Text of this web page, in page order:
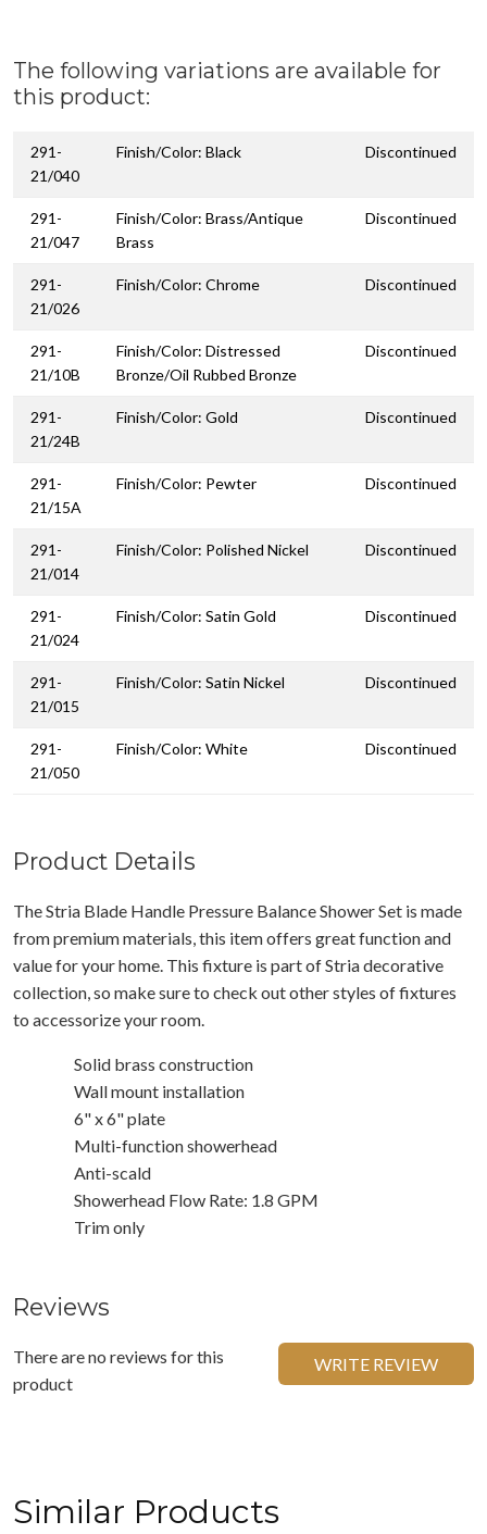
The following variations are available for
this product:
291-
21/040
Finish/Color: Black Discontinued
291-
21/047
Finish/Color: Brass/Antique
Brass
Discontinued
291-
21/026
Finish/Color: Chrome Discontinued
291-
21/10B
Finish/Color: Distressed
Bronze/Oil Rubbed Bronze
Discontinued
291-
21/24B
Finish/Color: Gold Discontinued
291-
21/15A
Finish/Color: Pewter Discontinued
291-
21/014
Finish/Color: Polished Nickel Discontinued
291-
21/024
Finish/Color: Satin Gold Discontinued
291-
21/015
Finish/Color: Satin Nickel Discontinued
291-
21/050
Finish/Color: White Discontinued
Product Details
The Stria Blade Handle Pressure Balance Shower Set is made
from premium materials, this item offers great function and
value for your home. This fixture is part of Stria decorative
collection, so make sure to check out other styles of fixtures
to accessorize your room.
Solid brass construction
Wall mount installation
6" x 6" plate
Multi-function showerhead
Anti-scald
Showerhead Flow Rate: 1.8 GPM
Trim only
Reviews
There are no reviews for this
product
WRITE REVIEW
Similar Products